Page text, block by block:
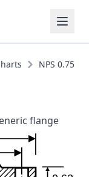
NPS 0.75
flange